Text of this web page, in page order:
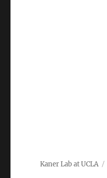
Kaner Lab at UCLA